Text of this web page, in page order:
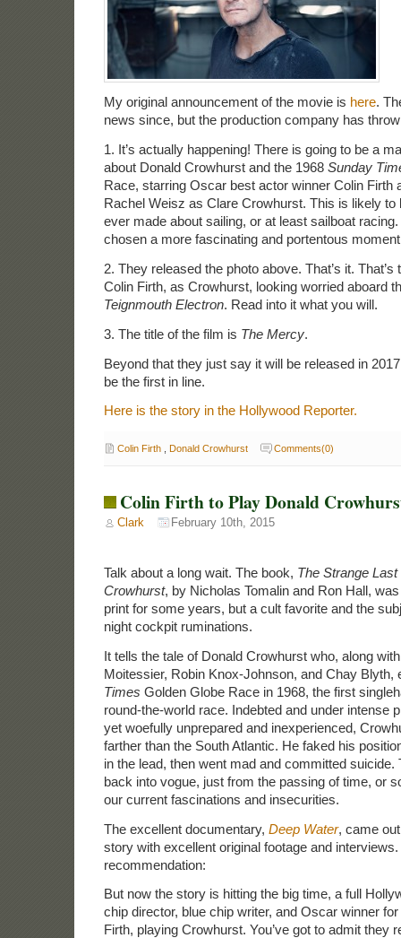
My original announcement of the movie is here.
news since, but the production company has
1. It’s actually happening! There is going to be a
about Donald Crowhurst and the 1968 Sunday
Race, starring Oscar best actor winner Colin Firth
Rachel Weisz as Clare Crowhurst. This is likely to
ever made about sailing, or at least sailboat racing.
chosen a more fascinating and portentous
2. They released the photo above. That’s it. That’s
Colin Firth, as Crowhurst, looking worried aboard
Teignmouth Electron. Read into it what you will.
3. The title of the film is The Mercy.
Beyond that they just say it will be released in
be the first in line.
Here is the story in the Hollywood Reporter.
Colin Firth, Donald Crowhurst Comments(0)
Colin Firth to Play Donald
Clark February 10th, 2015
Talk about a long wait. The book, The Strange
Crowhurst, by Nicholas Tomalin and Ron Hall,
print for some years, but a cult favorite and the
night cockpit ruminations.
It tells the tale of Donald Crowhurst who, along
Moitessier, Robin Knox-Johnson, and Chay Blyth,
Times Golden Globe Race in 1968, the first
round-the-world race. Indebted and under intense
yet woefully unprepared and inexperienced,
farther than the South Atlantic. He faked his
in the lead, then went mad and committed
back into vogue, just from the passing of time, or
our current fascinations and insecurities.
The excellent documentary, Deep Water, came
story with excellent original footage and
recommendation:
But now the story is hitting the big time, a full
chip director, blue chip writer, and Oscar winner
Firth, playing Crowhurst. You’ve got to admit they